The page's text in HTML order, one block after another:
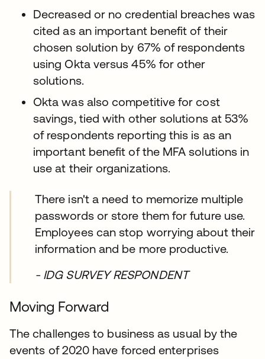
Decreased or no credential breaches was
cited as an important benefit of their
chosen solution by 67% of respondents
using Okta versus 45% for other
solutions.
Okta was also competitive for cost
savings, tied with other solutions at 53%
of respondents reporting this is as an
important benefit of the MFA solutions in
use at their organizations.
There isn't a need to memorize multiple
passwords or store them for future use.
Employees can stop worrying about their
information and be more productive.
- IDG SURVEY RESPONDENT
Moving Forward
The challenges to business as usual by the
events of 2020 have forced enterprises